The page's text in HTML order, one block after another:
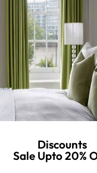
Discounts
Sale Upto 20%